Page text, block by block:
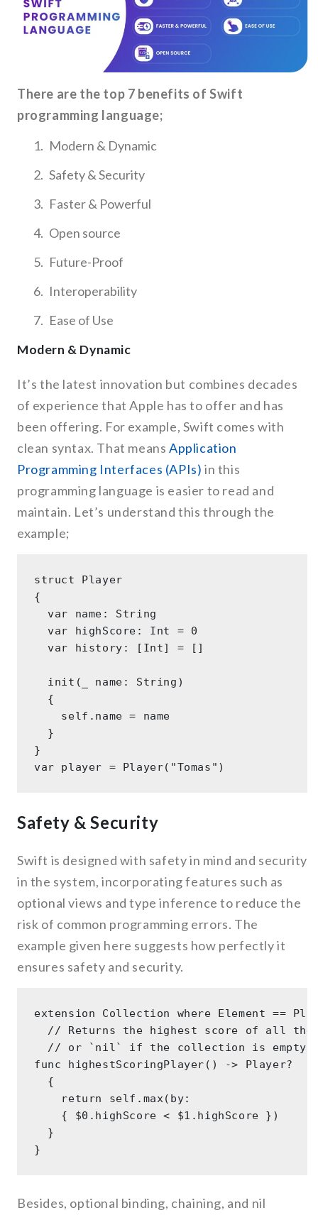
There are the top 7 benefits of Swift
programming language;
Modern & Dynamic
Safety & Security
Faster & Powerful
Open source
Future-Proof
Interoperability
Ease of Use
Modern & Dynamic
It’s the latest innovation but combines decades
of experience that Apple has to offer and has
been offering. For example, Swift comes with
clean syntax. That meansApplication
Programming Interfaces (APIs) in this
programming language is easier to read and
maintain. Let’s understand this through the
example;
struct Player
{
  var name: String
  var highScore: Int = 0
  var history: [Int] = []
  init(_ name: String)
  {
    self.name = name
  }
}
Safety & Security
Swift is designed with safety in mind and security
in the system, incorporating features such as
optional views and type inference to reduce the
risk of common programming errors. The
example given here suggests how perfectly it
ensures safety and security.
extension Collection where Element ==
// Returns the highest score of all
// or `nil` if the collection is
func highestScoringPlayer() -> Player?
  {
    return self.max(by:
    { $0.highScore < $1.highScore })
  }
Besides, optional binding, chaining, and nil